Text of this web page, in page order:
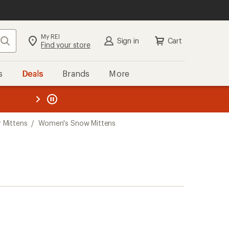
Search My REI
Find your store Sign in Cart
Deals Brands More
REI
Mittens / Women's Snow Mittens